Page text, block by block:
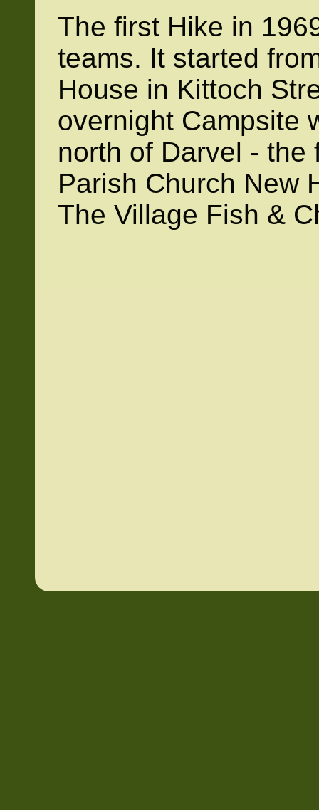
The first Hike in
teams. It started
House in Kittoch
overnight Campsite
north of Darvel - the
Parish Church New
The Village Fish &